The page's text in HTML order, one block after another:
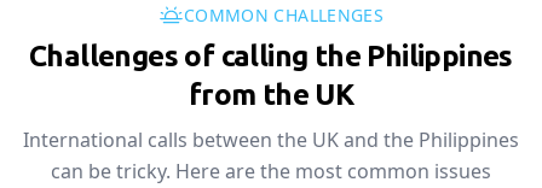
COMMON CHALLENGES
Challenges of calling the Philippines
from the UK
International calls between the UK and the Philippines
can be tricky. Here are the most common issues